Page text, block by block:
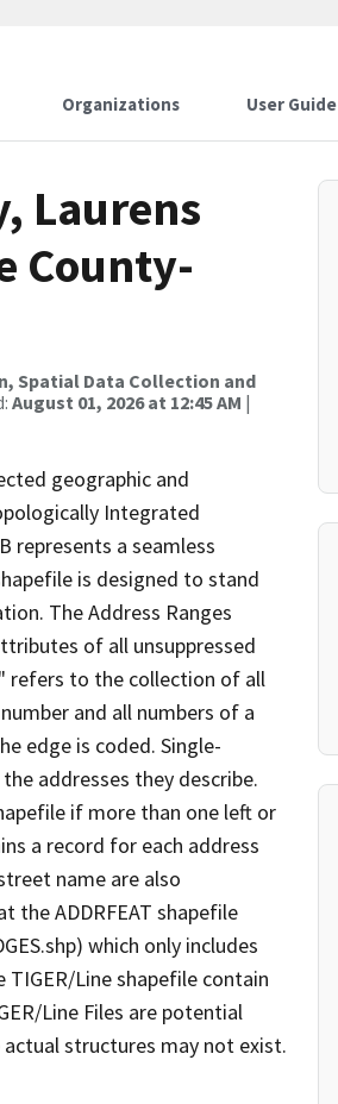
Organizations User Guide
Laurens
County-
Spatial Data Collection and
August 01, 2026 at 12:45 AM |
geographic and
Integrated
represents a seamless
is designed to stand
The Address Ranges
of all unsuppressed
refers to the collection of all
and all numbers of a
edge is coded. Single-
addresses they describe.
if more than one left or
a record for each address
name are also
the ADDRFEAT shapefile
which only includes
Line shapefile contain
Line Files are potential
structures may not exist.